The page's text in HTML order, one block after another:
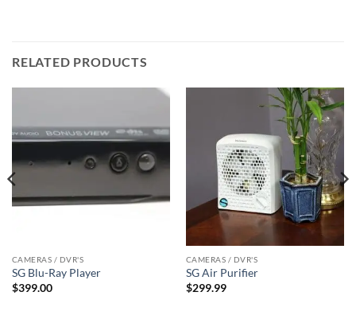
RELATED PRODUCTS
CAMERAS / DVR'S
SG Blu-Ray Player
$399.00
CAMERAS / DVR'S
SG Air Purifier
$299.99